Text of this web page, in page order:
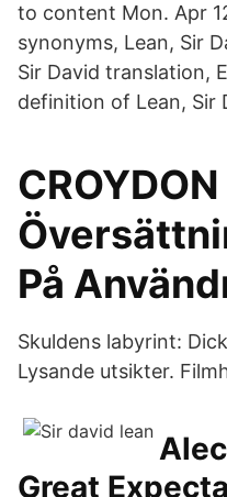
to content Mon. Apr
synonyms, Lean, Sir
Sir David translation,
definition of Lean, Sir
På
Skuldens labyrint:
Lysande utsikter.
Great